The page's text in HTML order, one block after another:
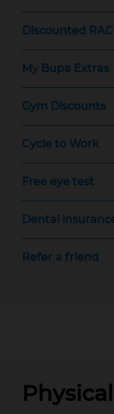
Discounted
My Bupa Extras
Gym Discounts
Cycle to Work
Free eye test
Dental
Refer a friend